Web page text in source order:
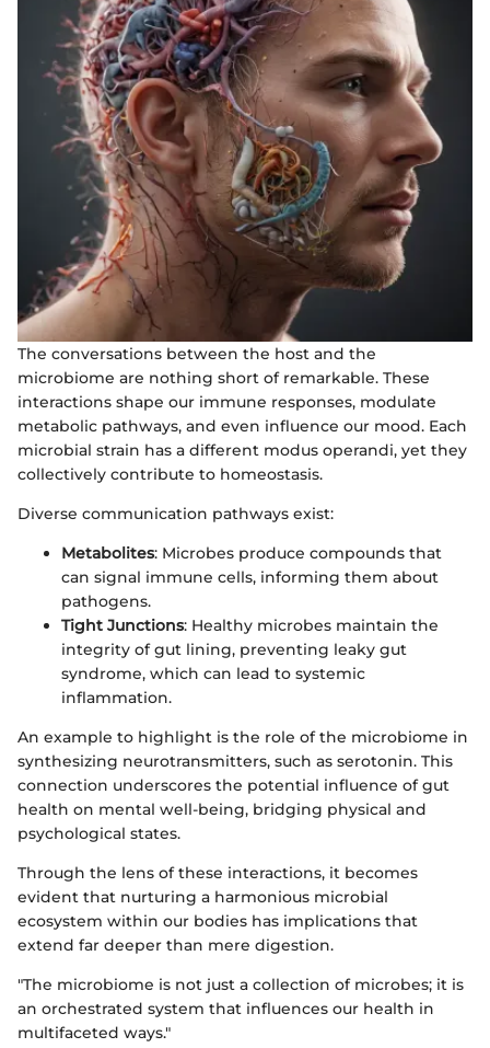
The conversations between the host and the
microbiome are nothing short of remarkable. These
interactions shape our immune responses, modulate
metabolic pathways, and even influence our mood. Each
microbial strain has a different modus operandi, yet they
collectively contribute to homeostasis.
Diverse communication pathways exist:
Metabolites: Microbes produce compounds that
can signal immune cells, informing them about
pathogens.
Tight Junctions: Healthy microbes maintain the
integrity of gut lining, preventing leaky gut
syndrome, which can lead to systemic
inflammation.
An example to highlight is the role of the microbiome in
synthesizing neurotransmitters, such as serotonin. This
connection underscores the potential influence of gut
health on mental well-being, bridging physical and
psychological states.
Through the lens of these interactions, it becomes
evident that nurturing a harmonious microbial
ecosystem within our bodies has implications that
extend far deeper than mere digestion.
"The microbiome is not just a collection of microbes; it is
an orchestrated system that influences our health in
multifaceted ways."